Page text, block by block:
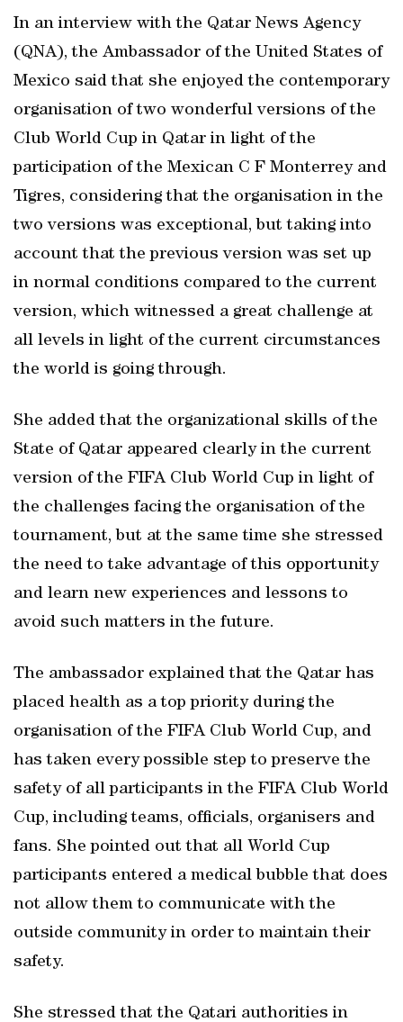
In an interview with the Qatar News Agency
(QNA), the Ambassador of the United States of
Mexico said that she enjoyed the contemporary
organisation of two wonderful versions of the
Club World Cup in Qatar in light of the
participation of the Mexican C F Monterrey and
Tigres, considering that the organisation in the
two versions was exceptional, but taking into
account that the previous version was set up
in normal conditions compared to the current
version, which witnessed a great challenge at
all levels in light of the current circumstances
the world is going through.
She added that the organizational skills of the
State of Qatar appeared clearly in the current
version of the FIFA Club World Cup in light of
the challenges facing the organisation of the
tournament, but at the same time she stressed
the need to take advantage of this opportunity
and learn new experiences and lessons to
avoid such matters in the future.
The ambassador explained that the Qatar has
placed health as a top priority during the
organisation of the FIFA Club World Cup, and
has taken every possible step to preserve the
safety of all participants in the FIFA Club World
Cup, including teams, officials, organisers and
fans. She pointed out that all World Cup
participants entered a medical bubble that does
not allow them to communicate with the
outside community in order to maintain their
safety.
She stressed that the Qatari authorities in